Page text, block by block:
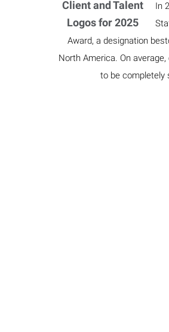
In
Award, a designation
North America. On
to be completely